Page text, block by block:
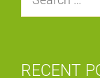
RECENT